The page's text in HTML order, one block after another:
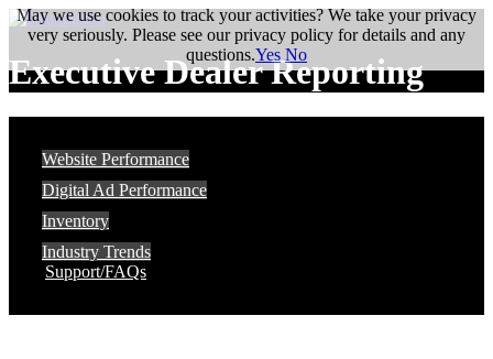
Executive Dealer Reporting
Website Performance
Digital Ad Performance
Inventory
Industry Trends
Support/FAQs
May we use cookies to track your activities? We take your privacy
very seriously. Please see our privacy policy for details and any
questions.Yes No